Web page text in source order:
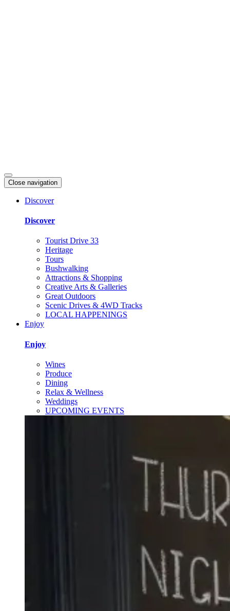
Close navigation
Discover
Discover
Tourist Drive 33
Heritage
Tours
Bushwalking
Attractions & Shopping
Creative Arts & Galleries
Great Outdoors
Scenic Drives & 4WD Tracks
LOCAL HAPPENINGS
Enjoy
Enjoy
Wines
Produce
Dining
Relax & Wellness
Weddings
UPCOMING EVENTS